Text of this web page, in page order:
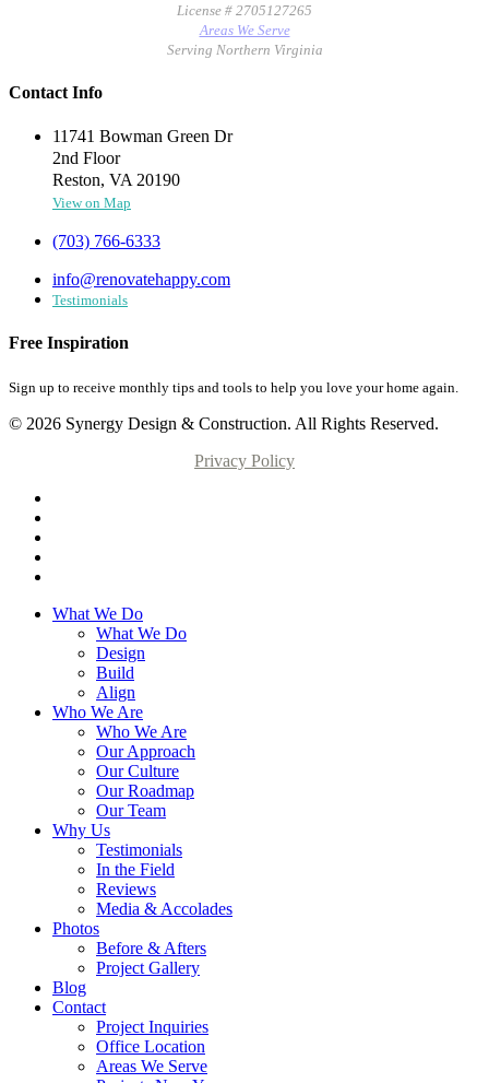
License # 2705127265
Areas We Serve
Serving Northern Virginia
Contact Info
11741 Bowman Green Dr
2nd Floor
Reston, VA 20190
View on Map
(703) 766-6333
info@renovatehappy.com
Testimonials
Free Inspiration
Sign up to receive monthly tips and tools to help you love your home again.
© 2026 Synergy Design & Construction. All Rights Reserved.
Privacy Policy
What We Do
What We Do
Design
Build
Align
Who We Are
Who We Are
Our Approach
Our Culture
Our Roadmap
Our Team
Why Us
Testimonials
In the Field
Reviews
Media & Accolades
Photos
Before & Afters
Project Gallery
Blog
Contact
Project Inquiries
Office Location
Areas We Serve